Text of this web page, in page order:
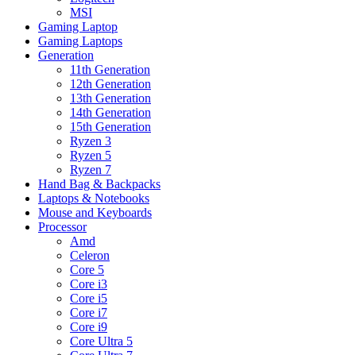
MSI
Gaming Laptop
Gaming Laptops
Generation
11th Generation
12th Generation
13th Generation
14th Generation
15th Generation
Ryzen 3
Ryzen 5
Ryzen 7
Hand Bag & Backpacks
Laptops & Notebooks
Mouse and Keyboards
Processor
Amd
Celeron
Core 5
Core i3
Core i5
Core i7
Core i9
Core Ultra 5